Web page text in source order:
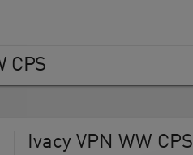
CPS
Ivacy VPN WW CPS